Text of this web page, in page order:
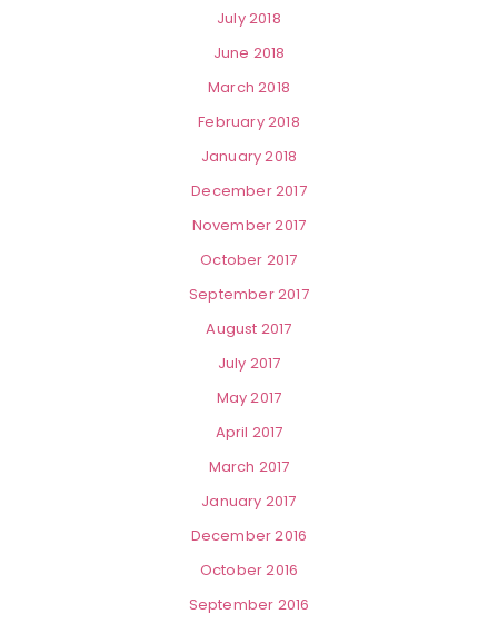
July 2018
June 2018
March 2018
February 2018
January 2018
December 2017
November 2017
October 2017
September 2017
August 2017
July 2017
May 2017
April 2017
March 2017
January 2017
December 2016
October 2016
September 2016